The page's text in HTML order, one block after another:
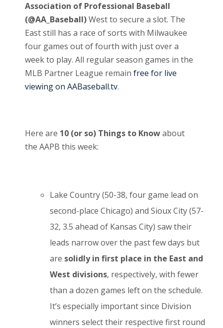
Association of Professional Baseball
(@AA_Baseball)West to secure a slot. The
East still has a race of sorts with Milwaukee
four games out of fourth with just over a
week to play. All regular season games in the
MLB Partner League remain free for live
viewing on AABaseball.tv.
Here are 10 (or so) Things to Knowabout
the AAPB this week:
Lake Country (50-38, four game lead on
second-place Chicago) and Sioux City (57-
32, 3.5 ahead of Kansas City) saw their
leads narrow over the past few days but
are solidly in first place in the East and
West divisions, respectively, with fewer
than a dozen games left on the schedule.
It’s especially important since Division
winners select their respective first round